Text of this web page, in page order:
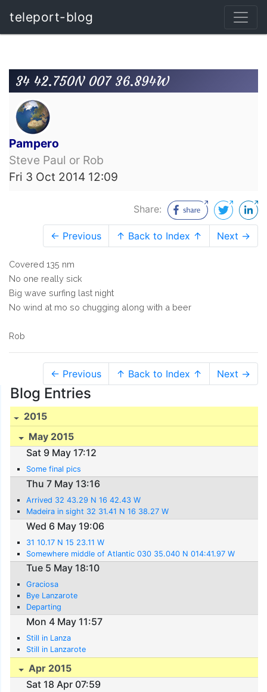
teleport-blog
34 42.750N 007 36.894W
Pampero
Steve Paul or Rob
Fri 3 Oct 2014 12:09
Share:
← Previous ↑ Back to Index ↑ Next →
Covered 135 nm
No one really sick
Big wave surfing last night
No wind at mo so chugging along with a beer
Rob
← Previous ↑ Back to Index ↑ Next →
Blog Entries
2015
May 2015
Sat 9 May 17:12
Some final pics
Thu 7 May 13:16
Arrived 32 43.29 N 16 42.43 W
Madeira in sight 32 31.41 N 16 38.27 W
Wed 6 May 19:06
31 10.17 N 15 23.11 W
Somewhere middle of Atlantic 030 35.040 N 014:41.97 W
Tue 5 May 18:10
Graciosa
Bye Lanzarote
Departing
Mon 4 May 11:57
Still in Lanza
Still in Lanzarote
Apr 2015
Sat 18 Apr 07:59